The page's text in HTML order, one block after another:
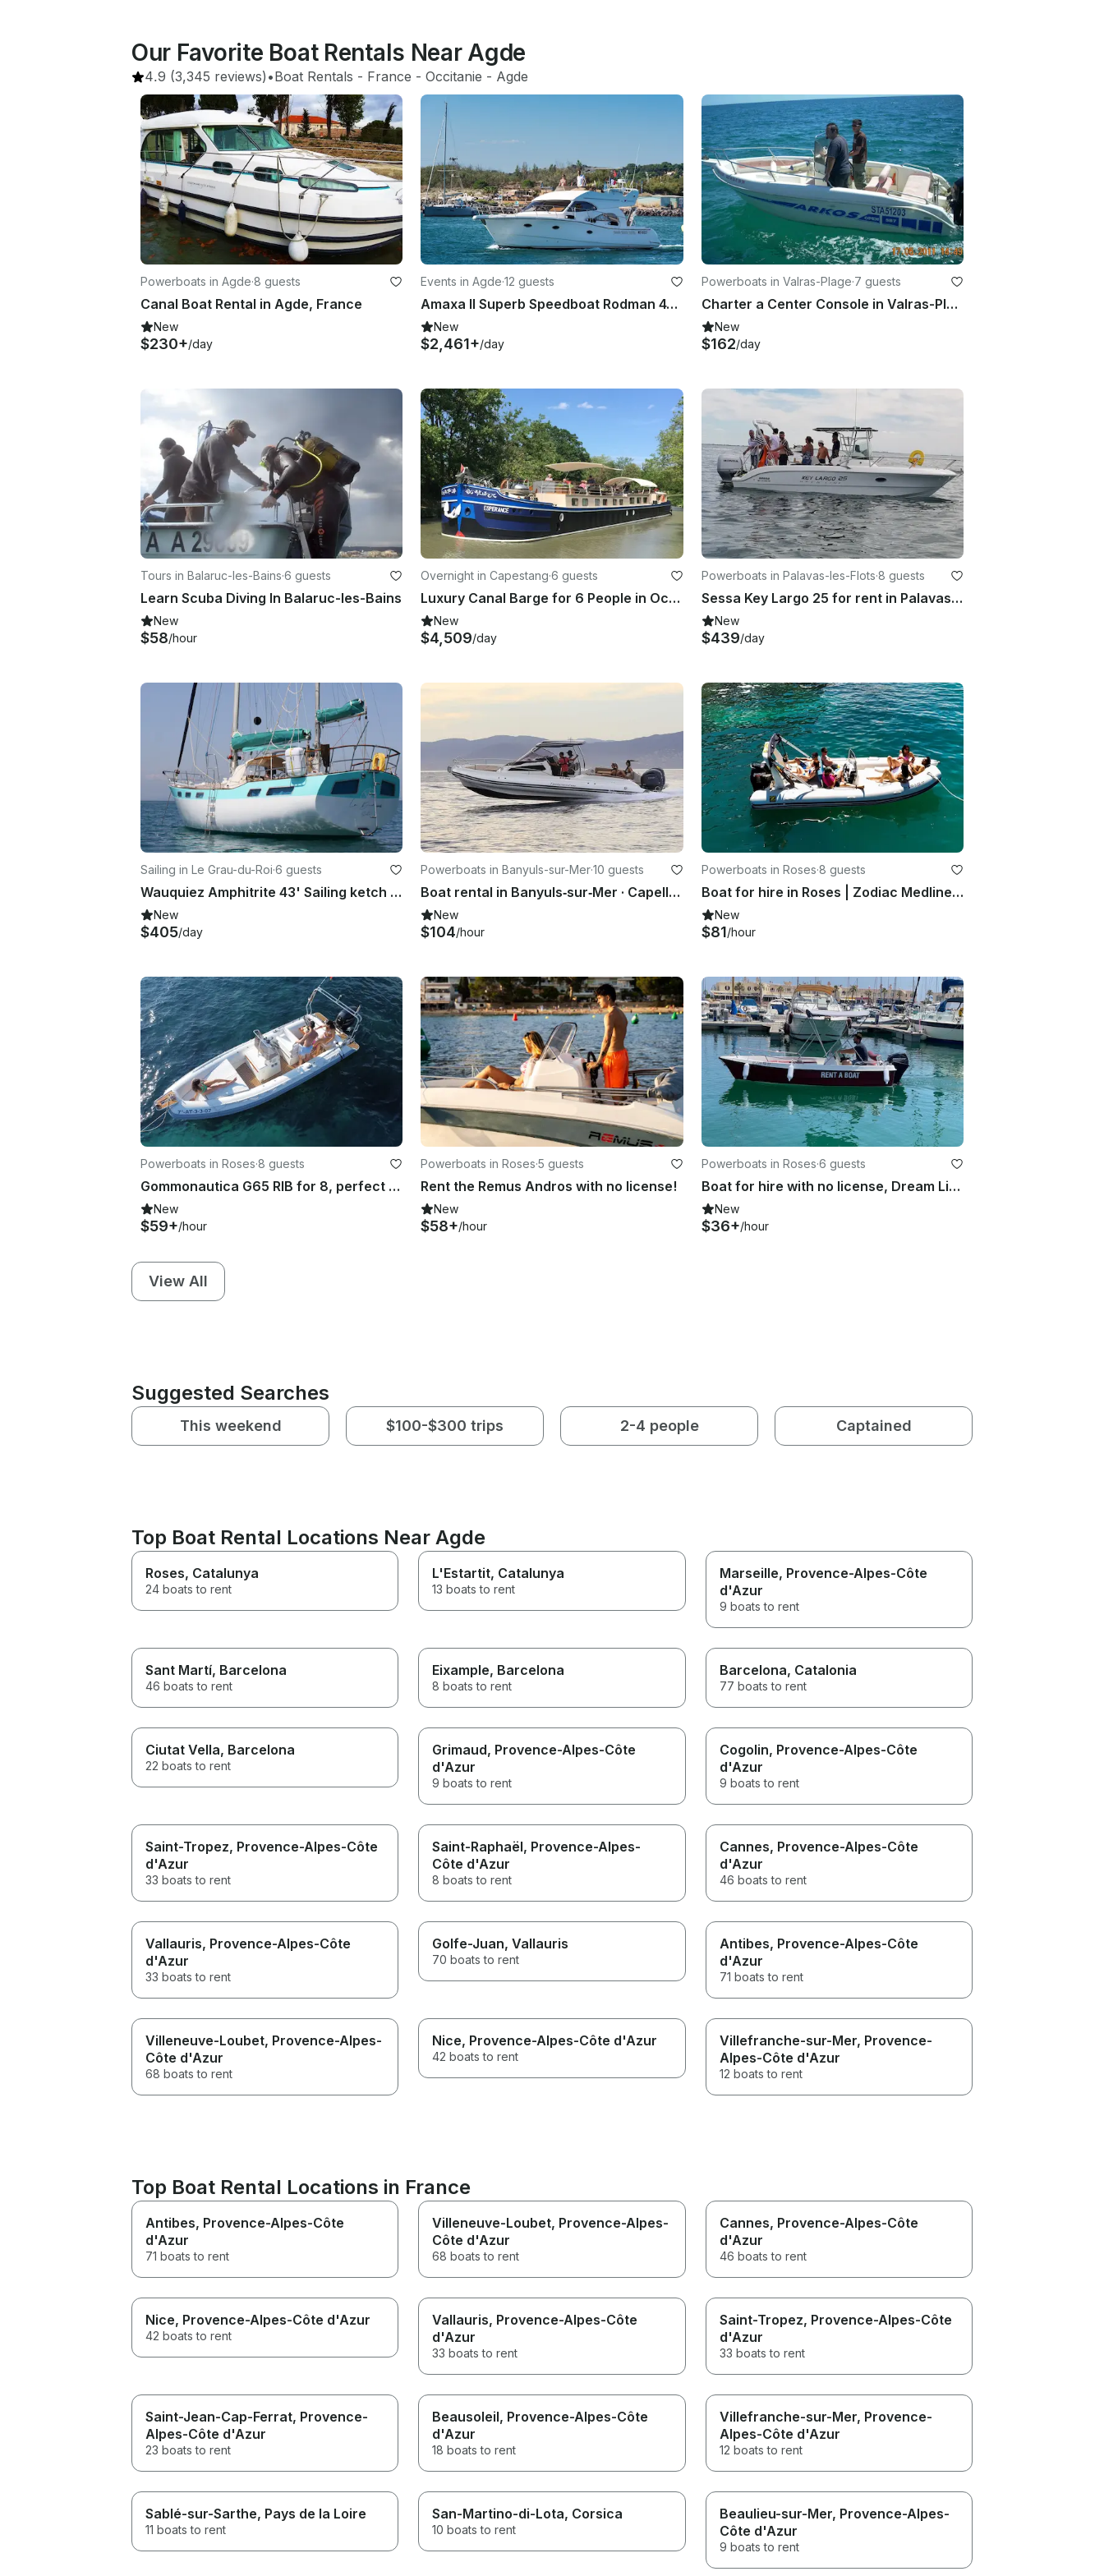
Our Favorite Boat Rentals Near Agde
4.9 (3,345 reviews) •Boat Rentals - France - Occitanie - Agde
Powerboats in Agde·8 guests
Canal Boat Rental in Agde, France
New
$230+/day
Events in Agde·12 guests
Amaxa II Superb Speedboat Rodman 41 Fly in Agde
New
$2,461+/day
Powerboats in Valras-Plage·7 guests
Charter a Center Console in Valras-Plage Occitanie, France
New
$162/day
Tours in Balaruc-les-Bains·6 guests
Learn Scuba Diving In Balaruc-les-Bains
New
$58/hour
Overnight in Capestang·6 guests
Luxury Canal Barge for 6 People in Occitanie, France
New
$4,509/day
Powerboats in Palavas-les-Flots·8 guests
Sessa Key Largo 25 for rent in Palavas-les-Flots
New
$439/day
Sailing in Le Grau-du-Roi·6 guests
Wauquiez Amphitrite 43' Sailing ketch in Le Grau-du-Roi, France
New
$405/day
Powerboats in Banyuls-sur-Mer·10 guests
Boat rental in Banyuls‑sur‑Mer · Capelli Tempest 1000 WA (2023)
New
$104/hour
Powerboats in Roses·8 guests
Boat for hire in Roses | Zodiac Medline 2 for 8 people
New
$81/hour
Powerboats in Roses·8 guests
Gommonautica G65 RIB for 8, perfect for cruising the Golf of Rosas
New
$59+/hour
Powerboats in Roses·5 guests
Rent the Remus Andros with no license!
New
$58+/hour
Powerboats in Roses·6 guests
Boat for hire with no license, Dream Line
New
$36+/hour
View All
Suggested Searches
This weekend $100-$300 trips 2-4 people Captained
Top Boat Rental Locations Near Agde
Roses, Catalunya
24 boats to rent
L'Estartit, Catalunya
13 boats to rent
Marseille, Provence-Alpes-Côte
d'Azur
9 boats to rent
Sant Martí, Barcelona
46 boats to rent
Eixample, Barcelona
8 boats to rent
Barcelona, Catalonia
77 boats to rent
Ciutat Vella, Barcelona
22 boats to rent
Grimaud, Provence-Alpes-Côte
d'Azur
9 boats to rent
Cogolin, Provence-Alpes-Côte
d'Azur
9 boats to rent
Saint-Tropez, Provence-Alpes-Côte
d'Azur
33 boats to rent
Saint-Raphaël, Provence-Alpes-
Côte d'Azur
8 boats to rent
Cannes, Provence-Alpes-Côte
d'Azur
46 boats to rent
Vallauris, Provence-Alpes-Côte
d'Azur
33 boats to rent
Golfe-Juan, Vallauris
70 boats to rent
Antibes, Provence-Alpes-Côte
d'Azur
71 boats to rent
Villeneuve-Loubet, Provence-Alpes-
Côte d'Azur
68 boats to rent
Nice, Provence-Alpes-Côte d'Azur
42 boats to rent
Villefranche-sur-Mer, Provence-
Alpes-Côte d'Azur
12 boats to rent
Top Boat Rental Locations in France
Antibes, Provence-Alpes-Côte
d'Azur
71 boats to rent
Villeneuve-Loubet, Provence-Alpes-
Côte d'Azur
68 boats to rent
Cannes, Provence-Alpes-Côte
d'Azur
46 boats to rent
Nice, Provence-Alpes-Côte d'Azur
42 boats to rent
Vallauris, Provence-Alpes-Côte
d'Azur
33 boats to rent
Saint-Tropez, Provence-Alpes-Côte
d'Azur
33 boats to rent
Saint-Jean-Cap-Ferrat, Provence-
Alpes-Côte d'Azur
23 boats to rent
Beausoleil, Provence-Alpes-Côte
d'Azur
18 boats to rent
Villefranche-sur-Mer, Provence-
Alpes-Côte d'Azur
12 boats to rent
Sablé-sur-Sarthe, Pays de la Loire
11 boats to rent
San-Martino-di-Lota, Corsica
10 boats to rent
Beaulieu-sur-Mer, Provence-Alpes-
Côte d'Azur
9 boats to rent